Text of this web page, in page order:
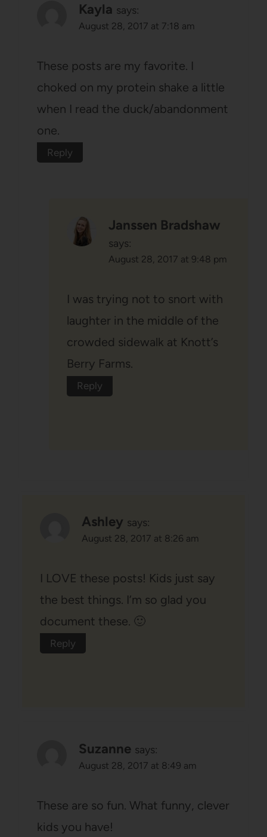
Kayla says:
August 28, 2017 at 7:18 am
These posts are my favorite. I
choked on my protein shake a little
when I read the duck/abandonment
one.
Reply
Janssen Bradshaw
says:
August 28, 2017 at 9:48 pm
I was trying not to snort with
laughter in the middle of the
crowded sidewalk at Knott’s
Berry Farms.
Reply
Ashley says:
August 28, 2017 at 8:26 am
I LOVE these posts! Kids just say
the best things. I’m so glad you
document these. 🙂
Reply
Suzanne says:
August 28, 2017 at 8:49 am
These are so fun. What funny, clever
kids you have!